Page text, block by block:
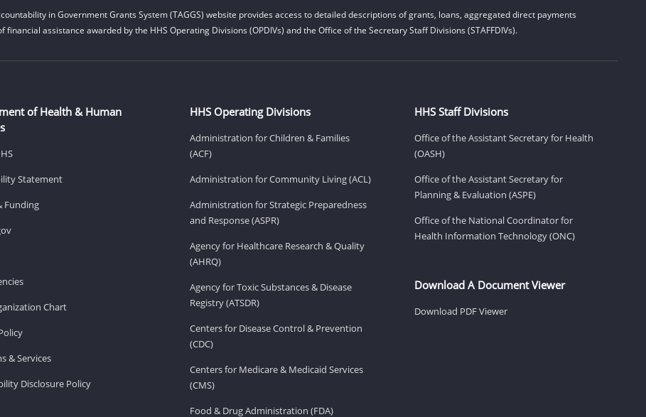
in Government Grants System (TAGGS) website provides access to detailed descriptions of grants, loans, aggregated direct payments
financial assistance awarded by the HHS Operating Divisions (OPDIVs) and the Office of the Secretary Staff Divisions (STAFFDIVs).
of Health & Human
Statement
Funding
Chart
& Services
Disclosure Policy
HHS Operating Divisions
Administration for Children & Families
(ACF)
Administration for Community Living (ACL)
Administration for Strategic Preparedness
and Response (ASPR)
Agency for Healthcare Research & Quality
(AHRQ)
Agency for Toxic Substances & Disease
Registry (ATSDR)
Centers for Disease Control & Prevention
(CDC)
Centers for Medicare & Medicaid Services
(CMS)
Food & Drug Administration (FDA)
HHS Staff Divisions
Office of the Assistant Secretary for Health
(OASH)
Office of the Assistant Secretary for
Planning & Evaluation (ASPE)
Office of the National Coordinator for
Health Information Technology (ONC)
Download A Document Viewer
Download PDF Viewer